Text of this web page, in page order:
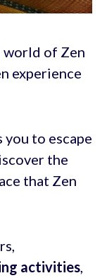
world of Zen
experience
to escape
the
that Zen
activities,